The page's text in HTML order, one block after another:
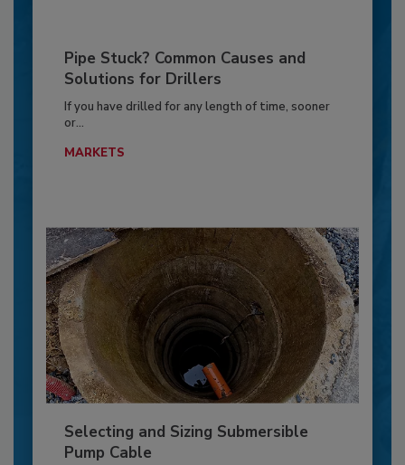
Pipe Stuck? Common Causes and
Solutions for Drillers
If you have drilled for any length of time, sooner
or...
MARKETS
Selecting and Sizing Submersible
Pump Cable